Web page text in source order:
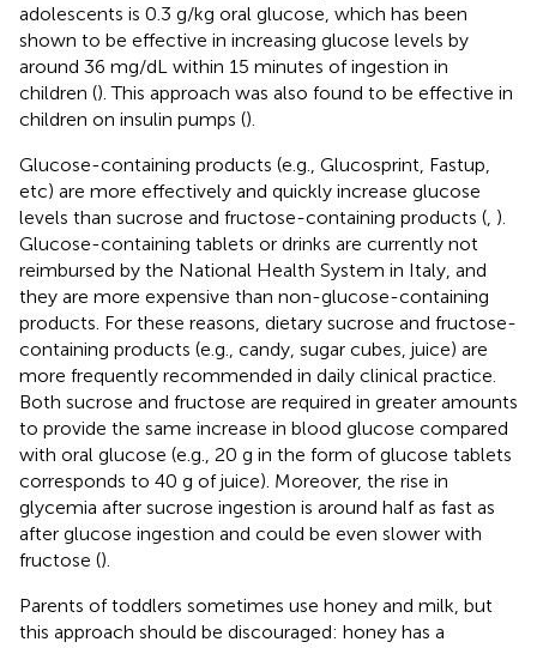
adolescents is 0.3 g/kg oral glucose, which has been
shown to be effective in increasing glucose levels by
around 36 mg/dL within 15 minutes of ingestion in
children (). This approach was also found to be effective in
children on insulin pumps ().
Glucose-containing products (e.g., Glucosprint, Fastup,
etc) are more effectively and quickly increase glucose
levels than sucrose and fructose-containing products ( ).
Glucose-containing tablets or drinks are currently not
reimbursed by the National Health System in Italy, and
they are more expensive than non-glucose-containing
products. For these reasons, dietary sucrose and fructose-
containing products (e.g., candy, sugar cubes, juice) are
more frequently recommended in daily clinical practice.
Both sucrose and fructose are required in greater amounts
to provide the same increase in blood glucose compared
with oral glucose (e.g., 20 g in the form of glucose tablets
corresponds to 40 g of juice). Moreover, the rise in
glycemia after sucrose ingestion is around half as fast as
after glucose ingestion and could be even slower with
fructose ().
Parents of toddlers sometimes use honey and milk, but
this approach should be discouraged: honey has a